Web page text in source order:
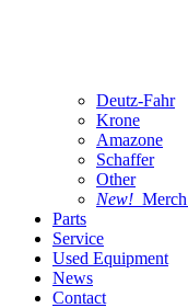
Deutz-Fahr
Krone
Amazone
Schaffer
Other
New! Merch
Parts
Service
Used Equipment
News
Contact